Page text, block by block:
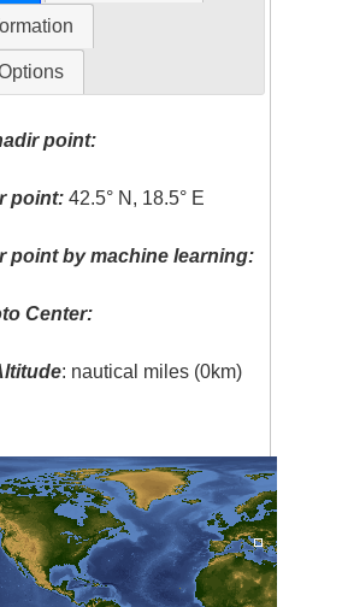
point:
point: 42.5° N, 18.5° E
point by machine learning:
Center:
: nautical miles (0km)